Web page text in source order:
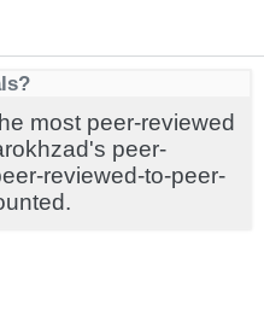
most peer-reviewed
peer-
reviewed-to-peer-